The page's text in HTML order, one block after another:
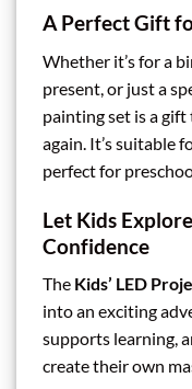
A Perfect Gift
Whether it’s for a
present, or just a
painting set is a
again. It’s suitable
perfect for
Let Kids
Confidence
The Kids’ LED
into an exciting
supports learning,
create their own